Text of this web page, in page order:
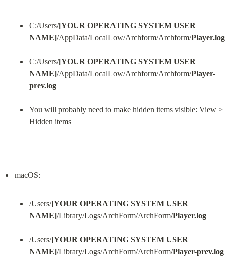
C:/Users/[YOUR OPERATING SYSTEM USER
NAME]/AppData/LocalLow/Archform/Archform/Player.log
C:/Users/[YOUR OPERATING SYSTEM USER
NAME]/AppData/LocalLow/Archform/Archform/Player-
prev.log
You will probably need to make hidden items visible: View >
Hidden items
/Users/[YOUR OPERATING SYSTEM USER
NAME]/Library/Logs/ArchForm/ArchForm/Player.log
/Users/[YOUR OPERATING SYSTEM USER
NAME]/Library/Logs/ArchForm/ArchForm/Player-prev.log